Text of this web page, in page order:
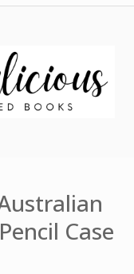
cart
Case